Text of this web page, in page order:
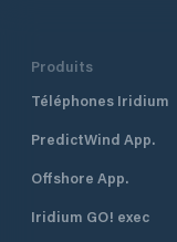
Produits
Téléphones Iridium
PredictWind App.
Offshore App.
Iridium GO! exec